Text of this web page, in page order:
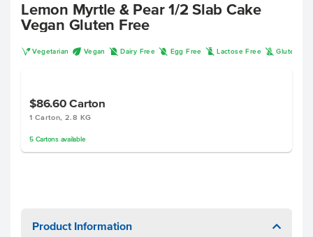
Lemon Myrtle & Pear 1/2 Slab Cake
Vegan Gluten Free
V Vegetarian U Vegan D Dairy Free I Egg Free L Lactose Free K Gluten
$86.60Carton
1 Carton, 2.8 KG
5 Cartonsavailable
Product Information